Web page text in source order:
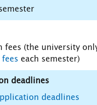
fees (the university
fees each semester)
deadlines
deadlines